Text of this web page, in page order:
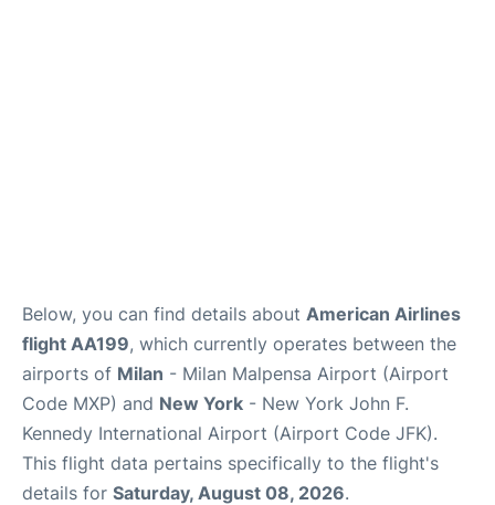
Below, you can find details about American Airlines
flight AA199, which currently operates between the
airports of Milan - Milan Malpensa Airport (Airport
Code MXP) and New York - New York John F.
Kennedy International Airport (Airport Code JFK).
This flight data pertains specifically to the flight's
details for Saturday, August 08, 2026.